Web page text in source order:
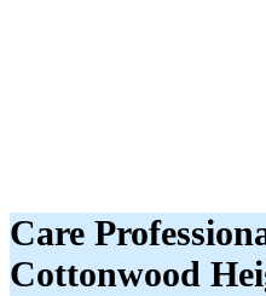
Care
Cottonwood